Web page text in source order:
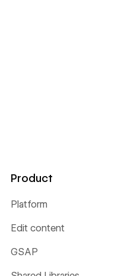
Product
Platform
Edit content
GSAP